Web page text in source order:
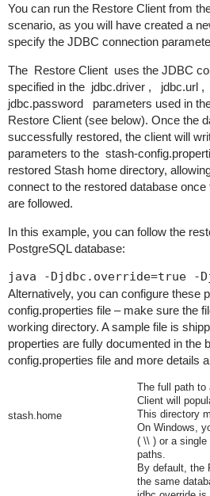
You can run the Restore Client from
scenario, as you will have created a
specify the JDBC connection
The Restore Client uses the JDBC
specified in the jdbc.driver , jdbc.url ,
jdbc.password
parameters used in
Restore Client (see below). Once the
successfully restored, the client will
parameters to the stash-
restored Stash home directory,
connect to the restored database
are followed.
In this example, you can follow the
PostgreSQL database:
java -Djdbc.override=true -
Alternatively, you can configure these
config.properties file – make sure the
working directory. A sample file is
properties are fully documented in the
config.properties file and more details
stash.home
The full path to
Client will
This directory
On Windows,
( \\) or a single
paths.
By default, the
the same